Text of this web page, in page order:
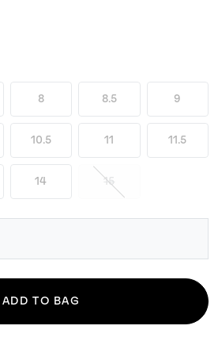
8 8.5 9
10.5 11 11.5
14 15
ADD TO BAG